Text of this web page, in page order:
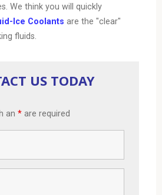
We think you will quickly
Ice Coolants are the "clear"
fluids.
US TODAY
an *are required